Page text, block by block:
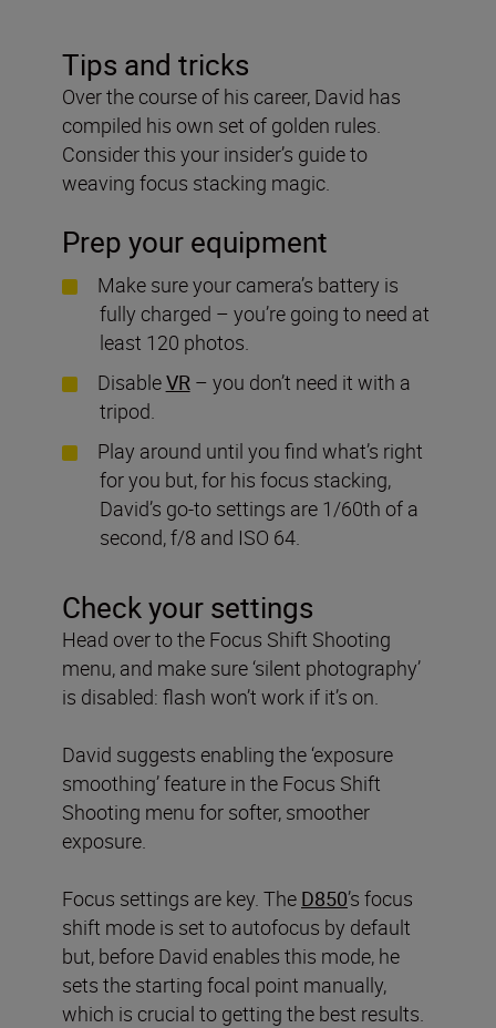
Tips and tricks
Over the course of his career, David has
compiled his own set of golden rules.
Consider this your insider’s guide to
weaving focus stacking magic.
Prep your equipment
Make sure your camera’s battery is
fully charged – you’re going to need at
least 120 photos.
DisableVR– you don’t need it with a
tripod.
Play around until you find what’s right
for you but, for his focus stacking,
David’s go-to settings are 1/60th of a
second, f/8 and ISO 64.
Check your settings
Head over to the Focus Shift Shooting
menu, and make sure ‘silent photography’
is disabled: flash won’t work if it’s on.
David suggests enabling the ‘exposure
smoothing’ feature in the Focus Shift
Shooting menu for softer, smoother
exposure.
Focus settings are key. The D850’s focus
shift mode is set to autofocus by default
but, before David enables this mode, he
sets the starting focal point manually,
which is crucial to getting the best results.